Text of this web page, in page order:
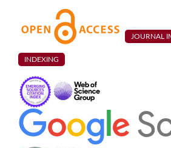
JOURNAL
INDEXING